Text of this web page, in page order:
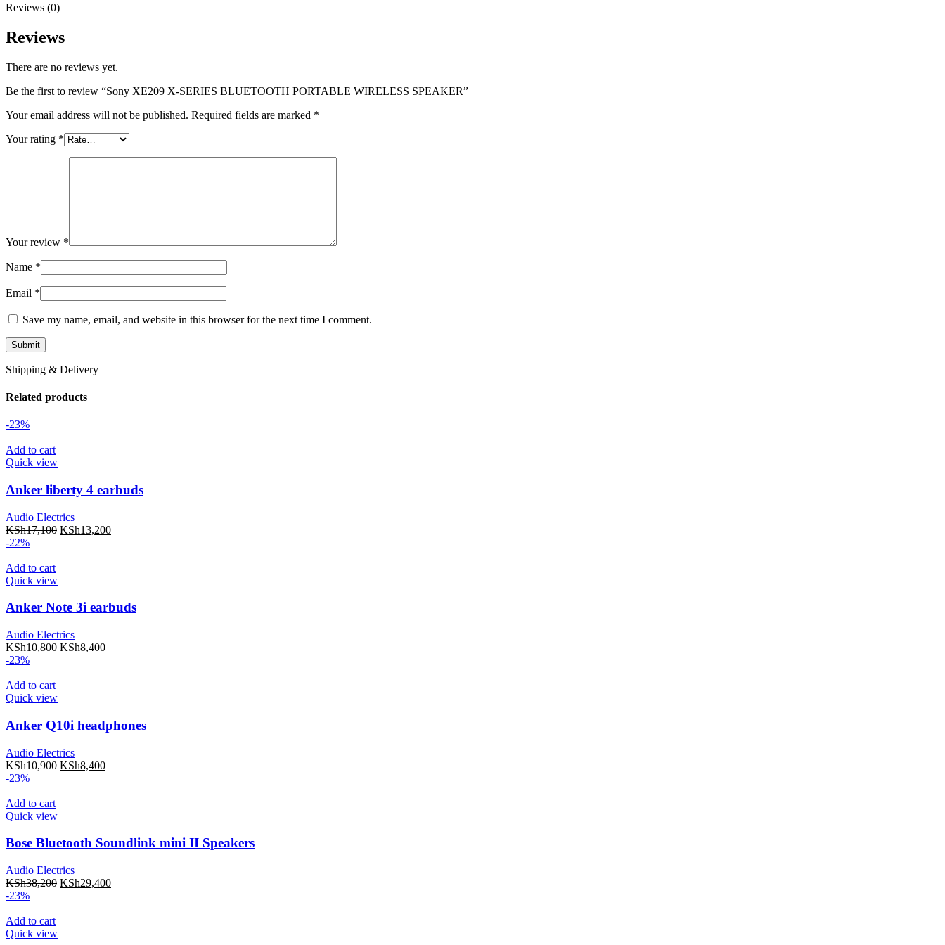
Reviews (0)
Reviews
There are no reviews yet.
Be the first to review “Sony XE209 X-SERIES BLUETOOTH PORTABLE WIRELESS SPEAKER”
Your email address will not be published. Required fields are marked *
Your rating *
Your review *
Name *
Email *
Save my name, email, and website in this browser for the next time I comment.
Shipping & Delivery
Related products
-23%
Add to cart
Quick view
Anker liberty 4 earbuds
Audio Electrics
KSh17,100 KSh13,200
-22%
Add to cart
Quick view
Anker Note 3i earbuds
Audio Electrics
KSh10,800 KSh8,400
-23%
Add to cart
Quick view
Anker Q10i headphones
Audio Electrics
KSh10,900 KSh8,400
-23%
Add to cart
Quick view
Bose Bluetooth Soundlink mini II Speakers
Audio Electrics
KSh38,200 KSh29,400
-23%
Add to cart
Quick view